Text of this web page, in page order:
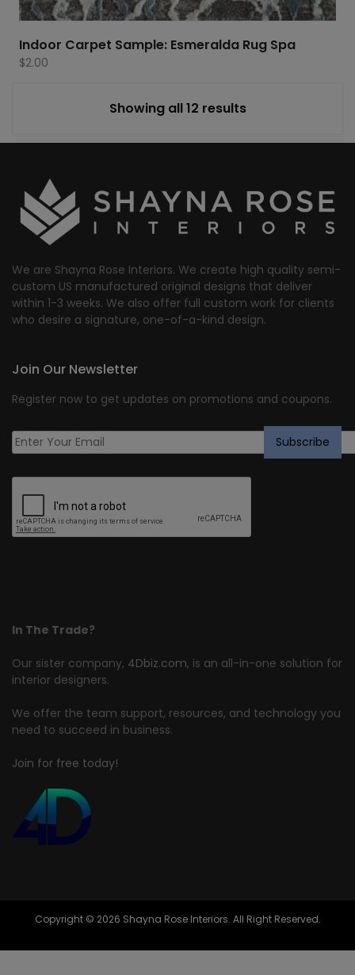
Indoor Carpet Sample: Esmeralda Rug Spa
$2.00
Showing all 12 results
We are Shayna Rose Interiors. We create high quality semi-
custom US manufactured original designs that deliver
within 1-3 weeks. We also offer full custom work for clients
who desire a signature, one-of-a-kind design.
In The Trade?
Our sister company, 4Dbiz.com, is an all-in-one solution for
interior designers.
We offer the team support, resources, and technology you
need to succeed in business.
Join for free today!
Join Our Newsletter
Register now to get updates on promotions and coupons.
Copyright © 2026 Shayna Rose Interiors. All Right Reserved.